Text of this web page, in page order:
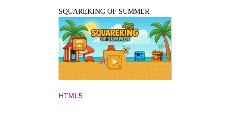
SQUAREKING OF SUMMER
HTML5